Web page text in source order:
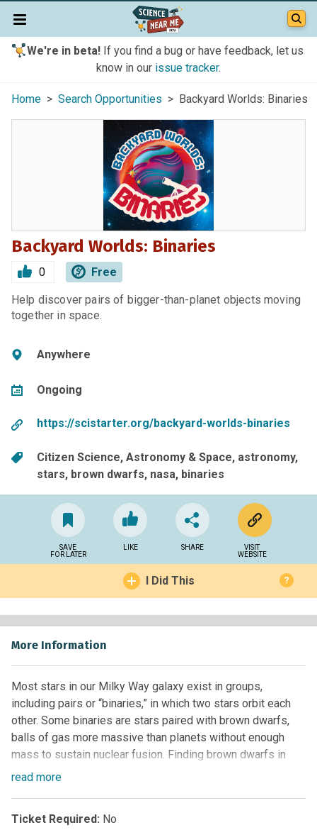
We're in beta!If you find a bug or have feedback, let us
know in our issue tracker.
Home > Search Opportunities > Backyard Worlds: Binaries
Backyard Worlds: Binaries
0 Free
Help discover pairs of bigger-than-planet objects moving
together in space.
Anywhere
Ongoing
https://scistarter.org/backyard-worlds-binaries
Citizen Science Astronomy & Space astronomy
stars brown dwarfs nasa binaries
SAVE
FOR LATER
LIKE SHARE
VISIT
WEBSITE
I Did This ?
More Information
Most stars in our Milky Way galaxy exist in groups,
including pairs or “binaries,” in which two stars orbit each
other. Some binaries are stars paired with brown dwarfs,
balls of gas more massive than planets without enough
mass to sustain nuclear fusion. Finding brown dwarfs in
pairs helps scientists deduce their ages and origin stories!
(WISE) space telescope to find these vital brown dwarfs in
read more
Ticket Required: No